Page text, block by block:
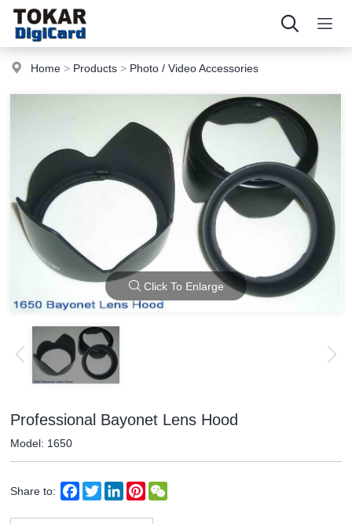
Home > Products > Photo / Video Accessories
Click To Enlarge
Professional Bayonet Lens Hood
Model: 1650
Share to: Facebook
TwitterLinkedInPinterest